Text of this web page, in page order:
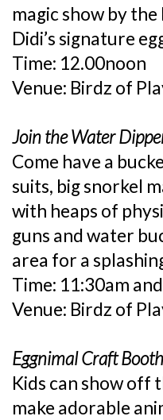
magic show by
Didi’s signature
Time: 12.00noon
Venue: Birdz of
Join the Water
Come have a
suits, big snorkel
with heaps of
guns and water
area for a
Time: 11:30am
Venue: Birdz of
Eggnimal Craft Booth
Kids can show
make adorable